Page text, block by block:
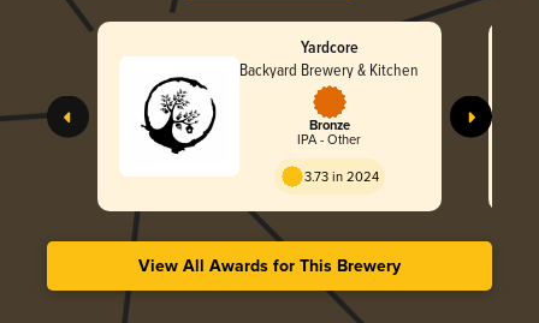
Yardcore
Backyard Brewery & Kitchen
Bronze
IPA - Other
3.73 in 2024
View All Awards for This Brewery